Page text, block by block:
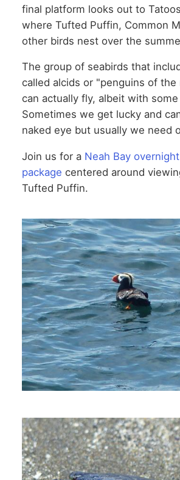
final platform looks out to
where Tufted Puffin, Common
other birds nest over the
The group of seabirds that
called alcids or "penguins of
can actually fly, albeit with
Sometimes we get lucky and
naked eye but usually we need
Join us for a Neah Bay
package centered around
Tufted Puffin.